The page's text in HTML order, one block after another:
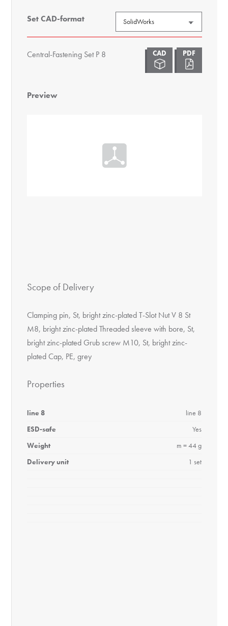
Set CAD-format
Central-Fastening Set P 8
Preview
Scope of Delivery
Clamping pin, St, bright zinc-plated T-Slot Nut V 8 St
M8, bright zinc-plated Threaded sleeve with bore, St,
bright zinc-plated Grub screw M10, St, bright zinc-
plated Cap, PE, grey
Properties
line 8
line 8
ESD-safe
Yes
Weight
m = 44 g
Delivery unit
1 set